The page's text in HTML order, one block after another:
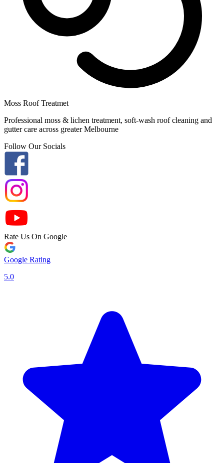
Moss Roof Treatmet
Professional moss & lichen treatment, soft-wash roof cleaning and
gutter care across greater Melbourne
Follow Our Socials
Rate Us On Google
Google Rating
5.0